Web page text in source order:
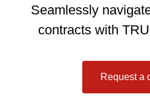
Seamlessly
contracts with
Request a